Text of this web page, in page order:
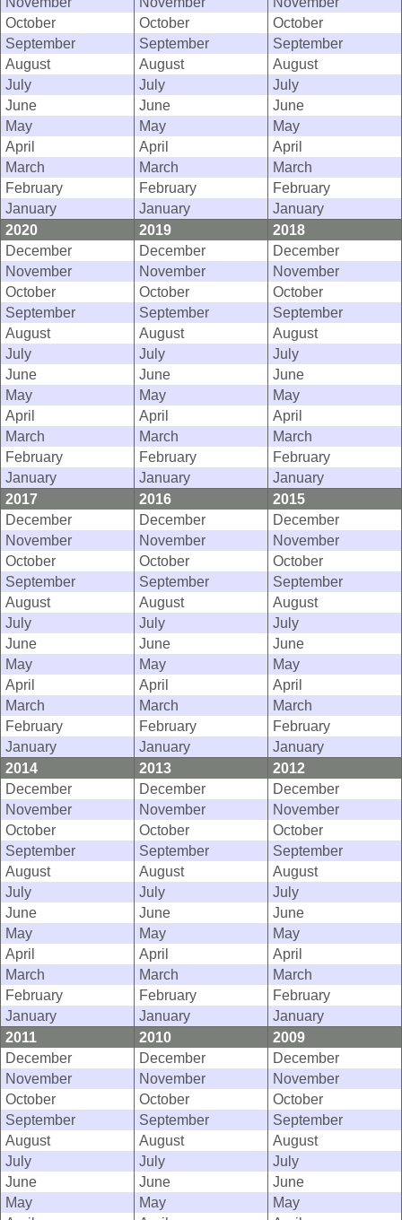
October
October
October
September
September
September
August
August
August
July
July
July
June
June
June
May
May
May
April
April
April
March
March
March
February
February
February
January
January
January
2020
2019
2018
December
December
December
November
November
November
October
October
October
September
September
September
August
August
August
July
July
July
June
June
June
May
May
May
April
April
April
March
March
March
February
February
February
January
January
January
2017
2016
2015
December
December
December
November
November
November
October
October
October
September
September
September
August
August
August
July
July
July
June
June
June
May
May
May
April
April
April
March
March
March
February
February
February
January
January
January
2014
2013
2012
December
December
December
November
November
November
October
October
October
September
September
September
August
August
August
July
July
July
June
June
June
May
May
May
April
April
April
March
March
March
February
February
February
January
January
January
2011
2010
2009
December
December
December
November
November
November
October
October
October
September
September
September
August
August
August
July
July
July
June
June
June
May
May
May